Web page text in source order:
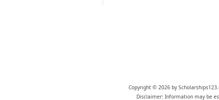
Copyright © 2026 by
Disclaimer: Information may be